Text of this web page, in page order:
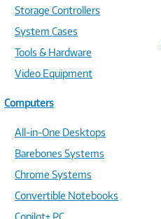
Storage Controllers
System Cases
Tools & Hardware
Video Equipment
Computers
All-in-One Desktops
Barebones Systems
Chrome Systems
Convertible Notebooks
Copilot+ PC